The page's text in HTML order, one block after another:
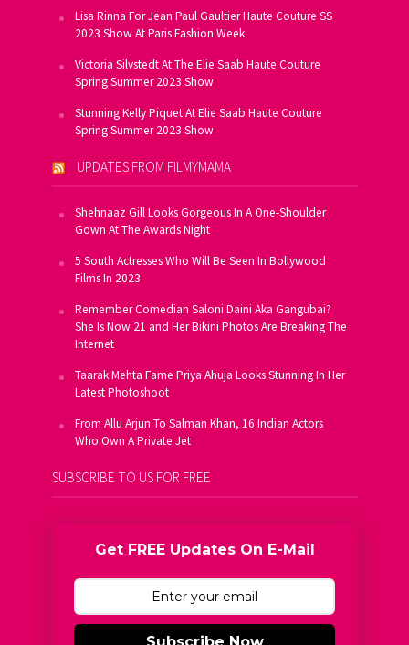
Lisa Rinna For Jean Paul Gaultier Haute Couture SS
2023 Show At Paris Fashion Week
Victoria Silvstedt At The Elie Saab Haute Couture
Spring Summer 2023 Show
Stunning Kelly Piquet At Elie Saab Haute Couture
Spring Summer 2023 Show
UPDATES FROM FILMYMAMA
Shehnaaz Gill Looks Gorgeous In A One-Shoulder
Gown At The Awards Night
5 South Actresses Who Will Be Seen In Bollywood
Films In 2023
Remember Comedian Saloni Daini Aka Gangubai?
She Is Now 21 and Her Bikini Photos Are Breaking The
Internet
Taarak Mehta Fame Priya Ahuja Looks Stunning In Her
Latest Photoshoot
From Allu Arjun To Salman Khan, 16 Indian Actors
Who Own A Private Jet
SUBSCRIBE TO US FOR FREE
Get FREE Updates On E-Mail